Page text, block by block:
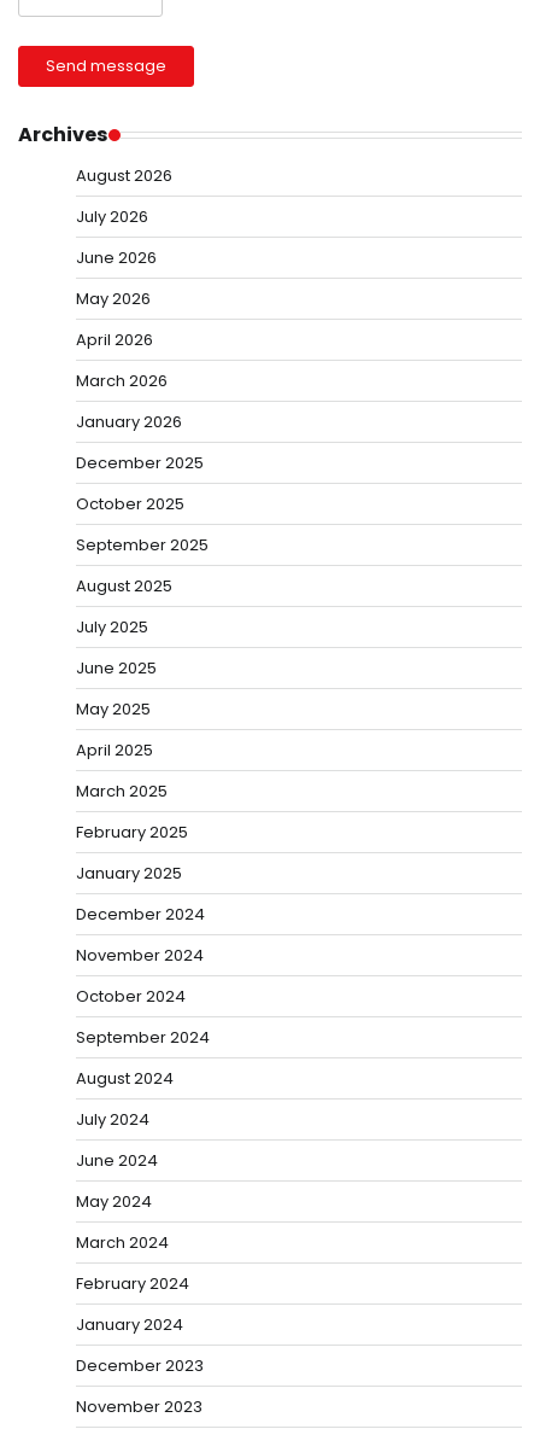
Send message
Archives
August 2026
July 2026
June 2026
May 2026
April 2026
March 2026
January 2026
December 2025
October 2025
September 2025
August 2025
July 2025
June 2025
May 2025
April 2025
March 2025
February 2025
January 2025
December 2024
November 2024
October 2024
September 2024
August 2024
July 2024
June 2024
May 2024
March 2024
February 2024
January 2024
December 2023
November 2023